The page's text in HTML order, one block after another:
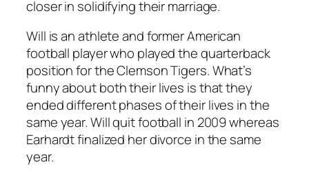
closer in solidifying their marriage.
Will is an athlete and former American
football player who played the quarterback
position for the Clemson Tigers. What’s
funny about both their lives is that they
ended different phases of their lives in the
same year. Will quit football in 2009 whereas
Earhardt finalized her divorce in the same
year.